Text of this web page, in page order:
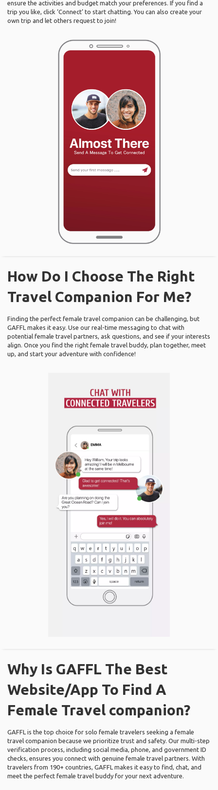
ensure the activities and budget match your preferences. If you find a
trip you like, click ‘Connect’ to start chatting. You can also create your
own trip and let others request to join!
How Do I Choose The Right
Travel Companion For Me?
Finding the perfect female travel companion can be challenging, but
GAFFL makes it easy. Use our real-time messaging to chat with
potential female travel partners, ask questions, and see if your interests
align. Once you find the right female travel buddy, plan together, meet
up, and start your adventure with confidence!
Why Is GAFFL The Best
Website/App To Find A
Female Travel companion?
GAFFL is the top choice for solo female travelers seeking a female
travel companion because we prioritize trust and safety. Our multi-step
verification process, including social media, phone, and government ID
checks, ensures you connect with genuine female travel partners. With
travelers from 190+ countries, GAFFL makes it easy to find, chat, and
meet the perfect female travel buddy for your next adventure.